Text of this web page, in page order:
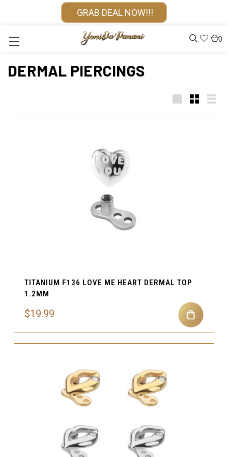
GRAB DEAL NOW!!!
0
DERMAL PIERCINGS
TITANIUM F136 LOVE ME HEART DERMAL TOP
1.2MM
$19.99